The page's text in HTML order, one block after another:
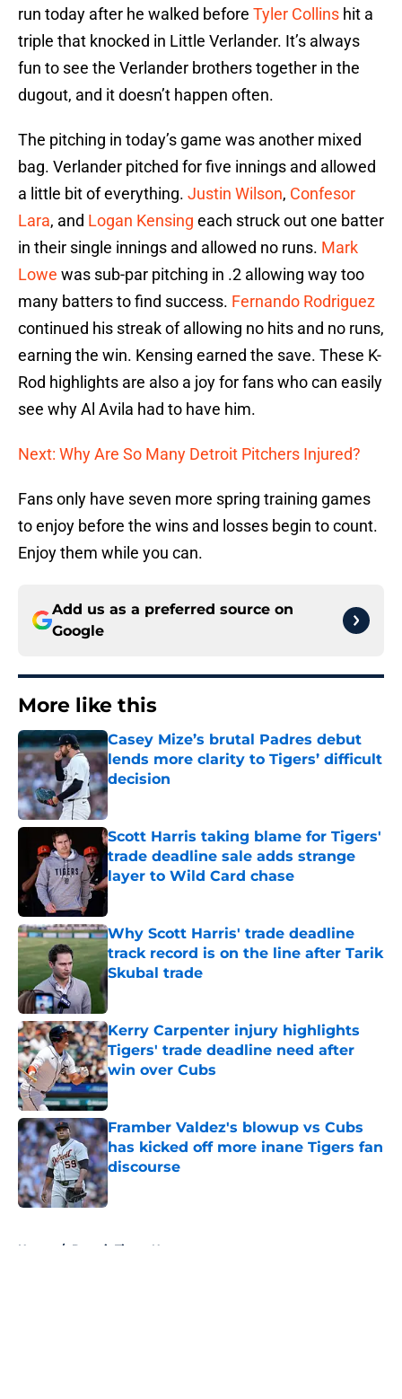
run today after he walked before Tyler Collins hit a
triple that knocked in Little Verlander. It’s always
fun to see the Verlander brothers together in the
dugout, and it doesn’t happen often.
The pitching in today’s game was another mixed
bag. Verlander pitched for five innings and allowed
a little bit of everything. Justin Wilson, Confesor
Lara, and Logan Kensing each struck out one batter
in their single innings and allowed no runs. Mark
Lowe was sub-par pitching in .2 allowing way too
many batters to find success. Fernando Rodriguez
continued his streak of allowing no hits and no runs,
earning the win. Kensing earned the save. These K-
Rod highlights are also a joy for fans who can easily
see why Al Avila had to have him.
Next: Why Are So Many Detroit Pitchers Injured?
Fans only have seven more spring training games
to enjoy before the wins and losses begin to count.
Enjoy them while you can.
Add us as a preferred source on
Google
More like this
Casey Mize’s brutal Padres debut
lends more clarity to Tigers’ difficult
decision
Published by on Invalid Date
Scott Harris taking blame for Tigers'
trade deadline sale adds strange
layer to Wild Card chase
Published by on Invalid Date
Why Scott Harris' trade deadline
track record is on the line after Tarik
Skubal trade
Published by on Invalid Date
Kerry Carpenter injury highlights
Tigers' trade deadline need after
win over Cubs
Published by on Invalid Date
Framber Valdez's blowup vs Cubs
has kicked off more inane Tigers fan
discourse
Published by on Invalid Date
Home / Detroit Tigers News